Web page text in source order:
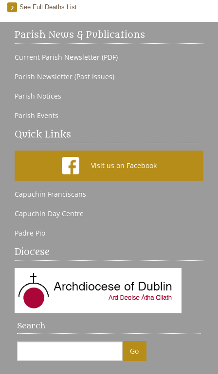
See Full Deaths List
Parish News & Publications
Current Parish Newsletter (PDF)
Parish Newsletter (Past Issues)
Parish Notices
Parish Events
Quick Links
Visit us on Facebook
Capuchin Franciscans
Capuchin Day Centre
Padre Pio
Diocese
Search